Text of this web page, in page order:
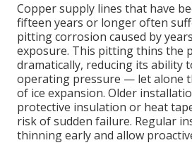
Copper supply lines that have
fifteen years or longer often
pitting corrosion caused by
exposure. This pitting thins the
dramatically, reducing its ability
operating pressure — let alone
of ice expansion. Older
protective insulation or heat
risk of sudden failure. Regular
thinning early and allow